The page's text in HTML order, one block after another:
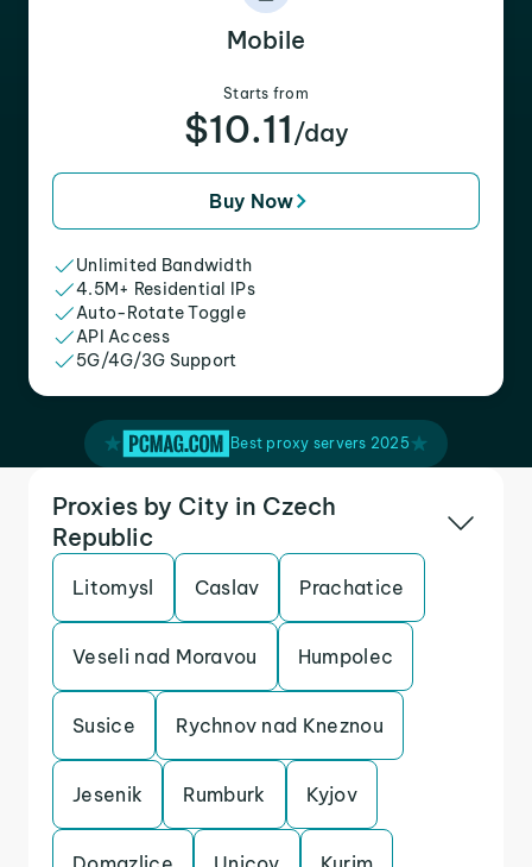
Mobile
Starts from
$10.11 /day
Buy Now
Unlimited Bandwidth
4.5M+ Residential IPs
Auto-Rotate Toggle
API Access
5G/4G/3G Support
Best proxy servers 2025
Proxies by City in Czech
Republic
Litomysl Caslav Prachatice
Veseli nad Moravou Humpolec
Susice Rychnov nad Kneznou
Jesenik Rumburk Kyjov